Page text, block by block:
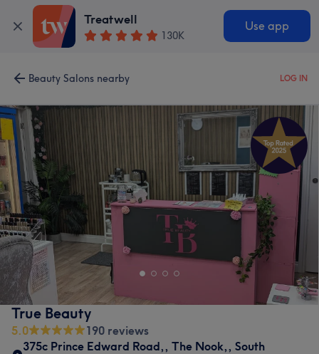
Treatwell
130K
Use app
Beauty Salons nearby LOG IN
True Beauty
5.0
190 reviews
375c Prince Edward Road,, The Nook,, South